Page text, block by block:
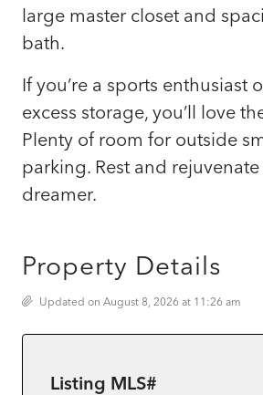
large master closet and
bath.
If you’re a sports enthusiast
excess storage, you’ll love
Plenty of room for outside
parking. Rest and
dreamer.
Property Details
Updated on August 8, 2026 at 11:26 am
Listing MLS#